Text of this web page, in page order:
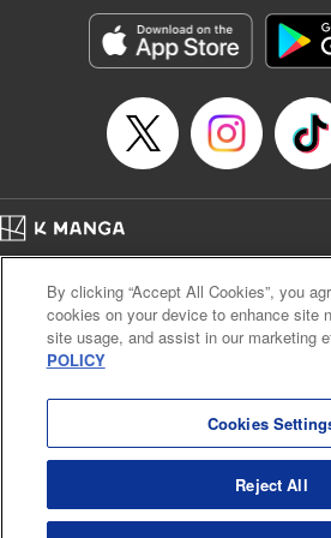
Category: Manga
Genre: SF･Fantasy, Action･Battle, Anime,
Title in Japanese: シャングリラ・フロンティア
に挑まんとす～
Episode Details
Released: Oct 1, 2024
Book Length: 18 pages
Cal. Bus & Prof. Code
Manga Reader
Notations based on the Act on Specified Commercial
Payment Service
By clicking “Accept All Cookies”, you
cookies on your device to enhance site
site usage, and assist in our marketing
POLICY
Cookies
Reject All